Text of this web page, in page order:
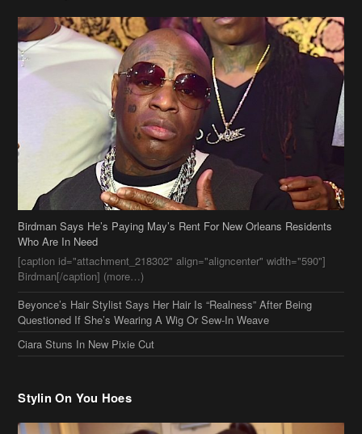
Birdman Says He’s Paying May’s Rent For New Orleans Residents
Who Are In Need
[caption id="attachment_218302" align="aligncenter" width="590"]
Birdman[/caption] (more…)
Questioned If She’s Wearing A Wig Or Sew-In Weave
Ciara Stuns In New Pixie Cut
Stylin On You Hoes